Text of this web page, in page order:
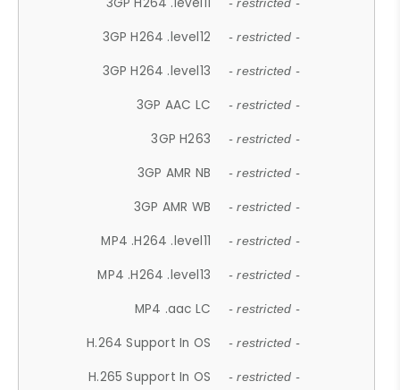
- restricted -
3GP H264 .level12 - restricted -
3GP H264 .level13 - restricted -
3GP AAC LC - restricted -
3GP H263 - restricted -
3GP AMR NB - restricted -
3GP AMR WB - restricted -
MP4 .H264 .level11 - restricted -
MP4 .H264 .level13 - restricted -
MP4 .aac LC - restricted -
H.264 Support In OS - restricted -
H.265 Support In OS - restricted -